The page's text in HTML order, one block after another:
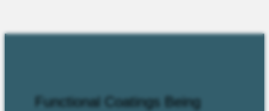
Functional Coatings Being